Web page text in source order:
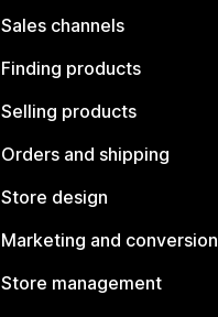
Sales channels
Finding products
Selling products
Orders and shipping
Store design
Marketing and conversion
Store management